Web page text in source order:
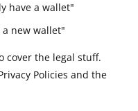
have a wallet"
new wallet"
cover the legal stuff.
Policies and the